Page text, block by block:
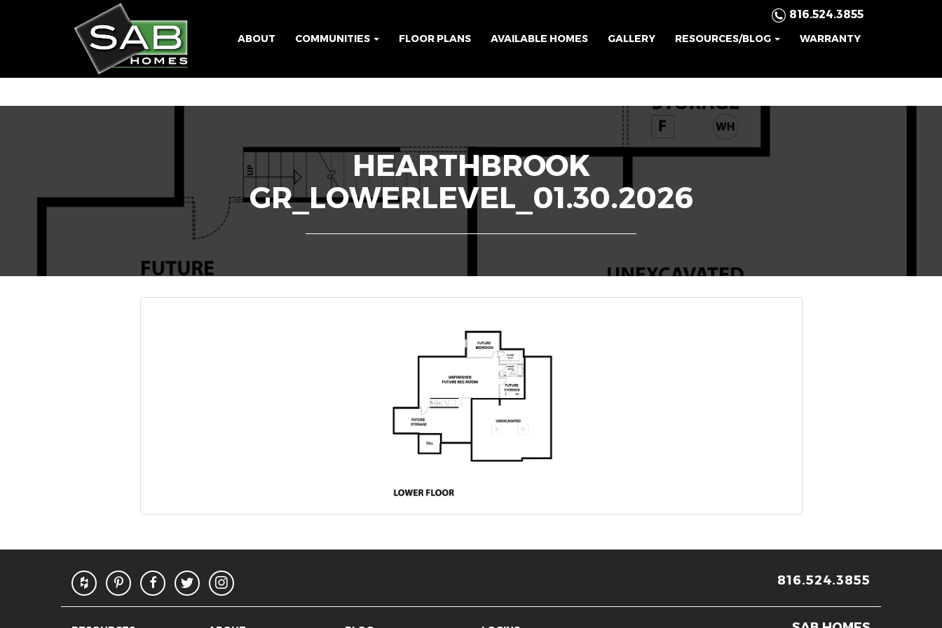
816.524.3855
ABOUT COMMUNITIES FLOOR PLANS AVAILABLE HOMES GALLERY RESOURCES/BLOG WARRANTY
HEARTHBROOK
GR_LOWERLEVEL_01.30.2026
816.524.3855